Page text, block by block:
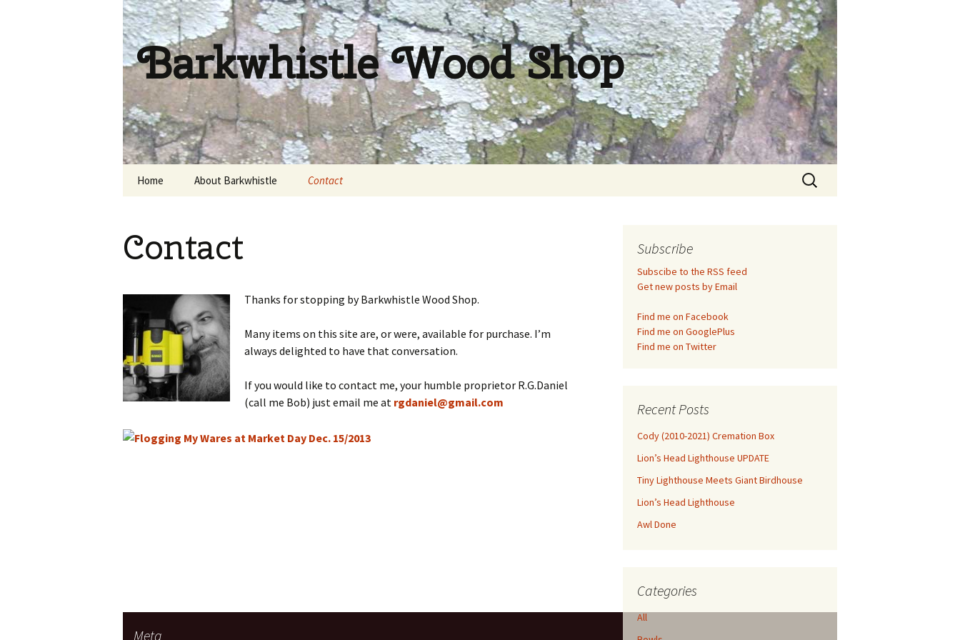
Barkwhistle Wood Shop
Home About Barkwhistle Contact
Search
for:
Contact
Thanks for stopping by Barkwhistle Wood Shop.
Many items on this site are, or were, available for purchase. I’m
always delighted to have that conversation.
If you would like to contact me, your humble proprietor R.G.Daniel
(call me Bob) just email me at rgdaniel@gmail.com
Subscribe
Subscibe to the RSS feed
Get new posts by Email
Find me on Facebook
Find me on GooglePlus
Find me on Twitter
Recent Posts
Cody (2010-2021) Cremation Box
Lion’s Head Lighthouse UPDATE
Tiny Lighthouse Meets Giant Birdhouse
Lion’s Head Lighthouse
Awl Done
Categories
All
Meta